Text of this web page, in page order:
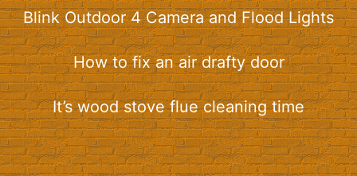
Blink Outdoor 4 Camera and Flood Lights
How to fix an air drafty door
It’s wood stove flue cleaning time